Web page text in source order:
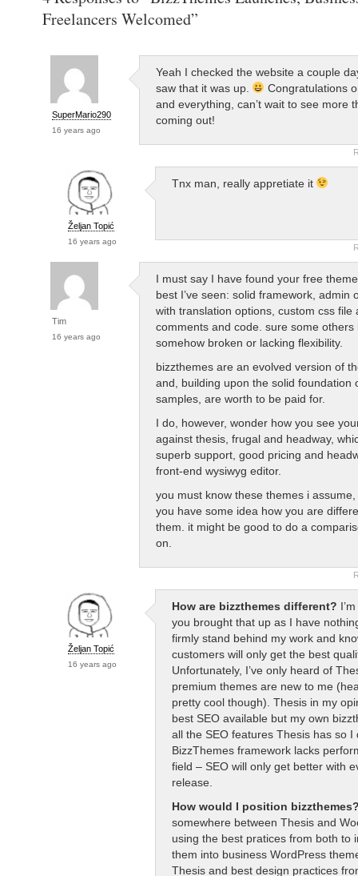
Freelancers Welcomed”
SuperMario290
16 years ago
Yeah I checked the website a couple
saw that it was up.
Congratulations
and everything, can’t wait to see more
coming out!
Željan Topić
16 years ago
Tnx man, really appretiate it
Tim
16 years ago
I must say I have found your free
best I’ve seen: solid framework, admin
with translation options, custom css file
comments and code. sure some others
somehow broken or lacking flexibility.
bizzthemes are an evolved version of
and, building upon the solid foundation
samples, are worth to be paid for.
I do, however, wonder how you see
against thesis, frugal and headway,
superb support, good pricing and
front-end wysiwyg editor.
you must know these themes i
you have some idea how you are
them. it might be good to do a
on.
Željan Topić
16 years ago
How are bizzthemes different?
you brought that up as I have
firmly stand behind my work and
customers will only get the best
Unfortunately, I’ve only heard of
premium themes are new to me
pretty cool though). Thesis in my
best SEO available but my own
all the SEO features Thesis has so I
BizzThemes framework lacks
field – SEO will only get better with
release.
How would I position
somewhere between Thesis and
using the best pratices from both to
them into business WordPress
Thesis and best design practices